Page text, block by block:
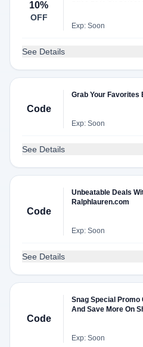
10%
OFF
Exp: Soon
See Details
Code
Grab Your Favorites
Exp: Soon
See Details
Code
Unbeatable Deals
Ralphlauren.com
Exp: Soon
See Details
Code
Snag Special
And Save More On
Exp: Soon